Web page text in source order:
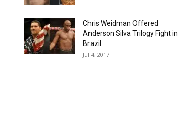
Chris Weidman Offered
Anderson Silva Trilogy Fight in
Brazil
Jul 4, 2017